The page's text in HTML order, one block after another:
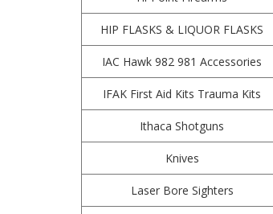
HIP FLASKS & LIQUOR FLASKS
IAC Hawk 982 981 Accessories
IFAK First Aid Kits Trauma Kits
Ithaca Shotguns
Knives
Laser Bore Sighters